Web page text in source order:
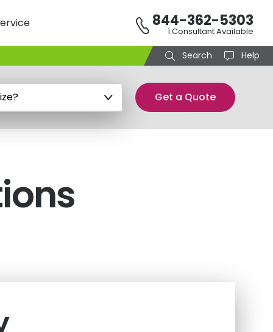
844-362-5303
1 Consultant Available
Search Help
Get a Quote